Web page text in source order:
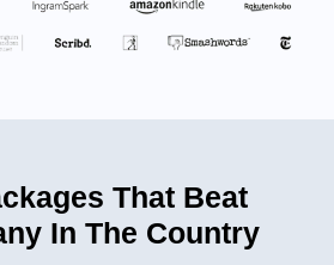
That Beat
In The Country